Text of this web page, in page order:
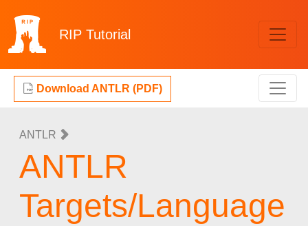
RIP Tutorial
Download ANTLR (PDF)
ANTLR
ANTLR
Targets/Language